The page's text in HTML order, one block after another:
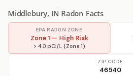
Middlebury, IN Radon Facts
EPA RADON ZONE
Zone 1 — High Risk
> 4.0 pCi/L (Zone 1)
ZIP CODE
46540